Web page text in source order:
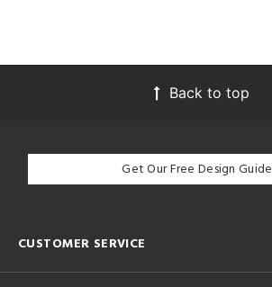
Back to top
Get Our Free Design Guide
CUSTOMER SERVICE